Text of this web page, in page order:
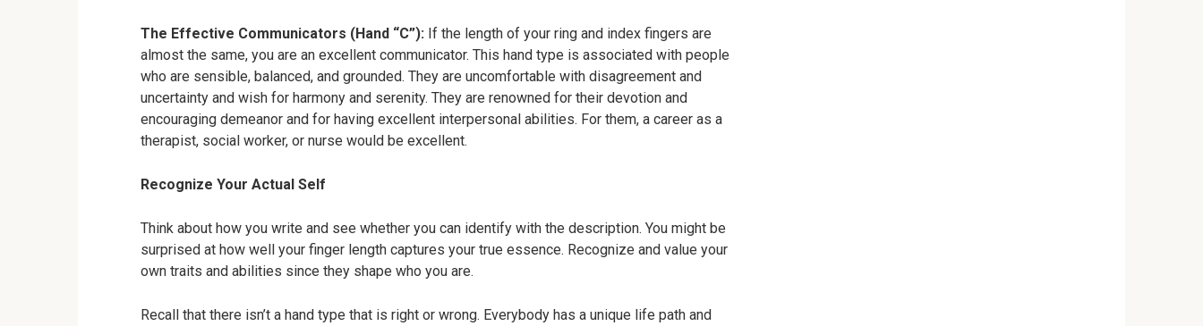
The Effective Communicators (Hand “C”): If the length of your ring and index fingers are
almost the same, you are an excellent communicator. This hand type is associated with people
who are sensible, balanced, and grounded. They are uncomfortable with disagreement and
uncertainty and wish for harmony and serenity. They are renowned for their devotion and
encouraging demeanor and for having excellent interpersonal abilities. For them, a career as a
therapist, social worker, or nurse would be excellent.
Recognize Your Actual Self
Think about how you write and see whether you can identify with the description. You might be
surprised at how well your finger length captures your true essence. Recognize and value your
own traits and abilities since they shape who you are.
Recall that there isn’t a hand type that is right or wrong. Everybody has a unique life path and